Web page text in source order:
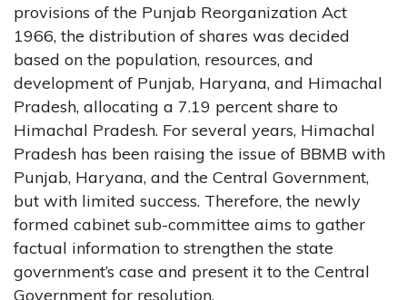
provisions of the Punjab Reorganization Act
1966, the distribution of shares was decided
based on the population, resources, and
development of Punjab, Haryana, and Himachal
Pradesh, allocating a 7.19 percent share to
Himachal Pradesh. For several years, Himachal
Pradesh has been raising the issue of BBMB with
Punjab, Haryana, and the Central Government,
but with limited success. Therefore, the newly
formed cabinet sub-committee aims to gather
factual information to strengthen the state
government’s case and present it to the Central
Government for resolution.